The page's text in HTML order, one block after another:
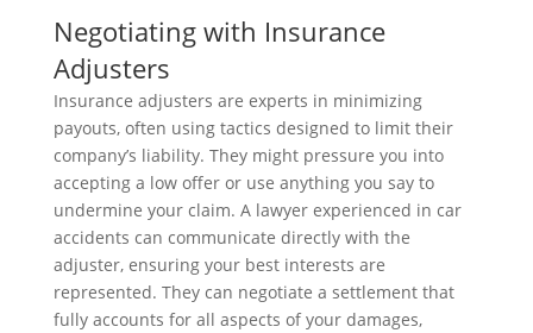
Negotiating with Insurance
Adjusters
Insurance adjusters are experts in minimizing
payouts, often using tactics designed to limit their
company’s liability. They might pressure you into
accepting a low offer or use anything you say to
undermine your claim. A lawyer experienced in car
accidents can communicate directly with the
adjuster, ensuring your best interests are
represented. They can negotiate a settlement that
fully accounts for all aspects of your damages,